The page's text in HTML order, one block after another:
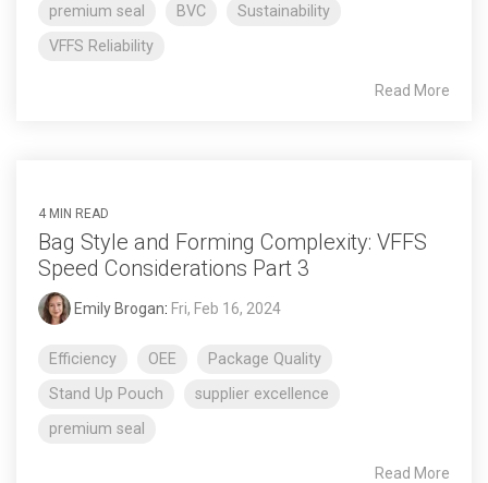
premium seal
BVC
Sustainability
VFFS Reliability
Read More
4 MIN READ
Bag Style and Forming Complexity: VFFS
Speed Considerations Part 3
Emily Brogan: Fri, Feb 16, 2024
Efficiency OEE
Package Quality
Stand Up Pouch
supplier excellence
premium seal
Read More